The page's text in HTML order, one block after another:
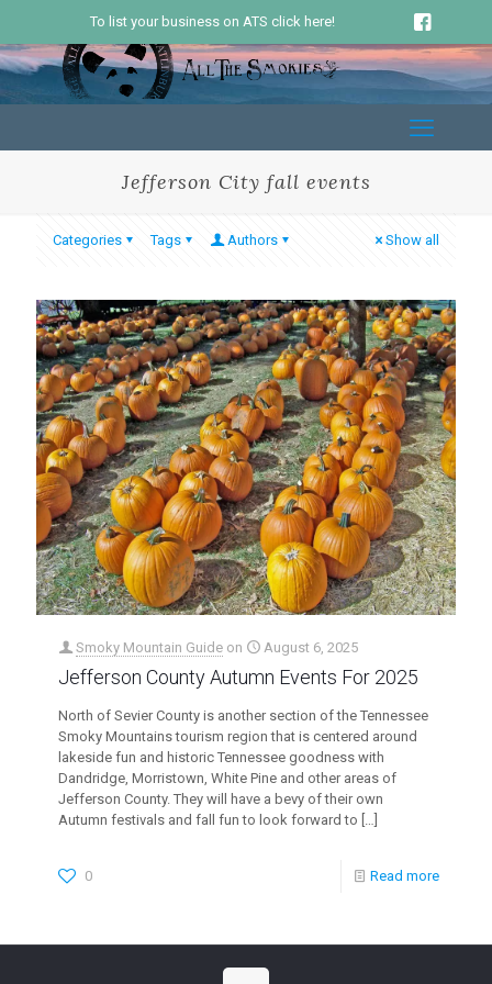
To list your business on ATS click here!
Jefferson City fall events
Categories Tags Authors Show all
Smoky Mountain Guide on August 6, 2025
Jefferson County Autumn Events For 2025
North of Sevier County is another section of the Tennessee
Smoky Mountains tourism region that is centered around
lakeside fun and historic Tennessee goodness with
Dandridge, Morristown, White Pine and other areas of
Jefferson County. They will have a bevy of their own
Autumn festivals and fall fun to look forward to […]
0 Read more